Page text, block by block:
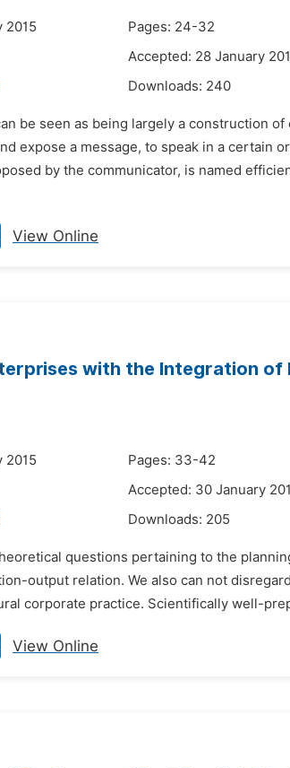
2015
Pages: 24-32
Accepted: 28 January
Downloads: 240
be seen as being largely a construction
expose a message, to speak in a certain
by the communicator, is named
View Online
with the Integration
2015
Pages: 33-42
Accepted: 30 January
Downloads: 205
questions pertaining to the
output relation. We also can not
corporate practice. Scientifically well-
View Online